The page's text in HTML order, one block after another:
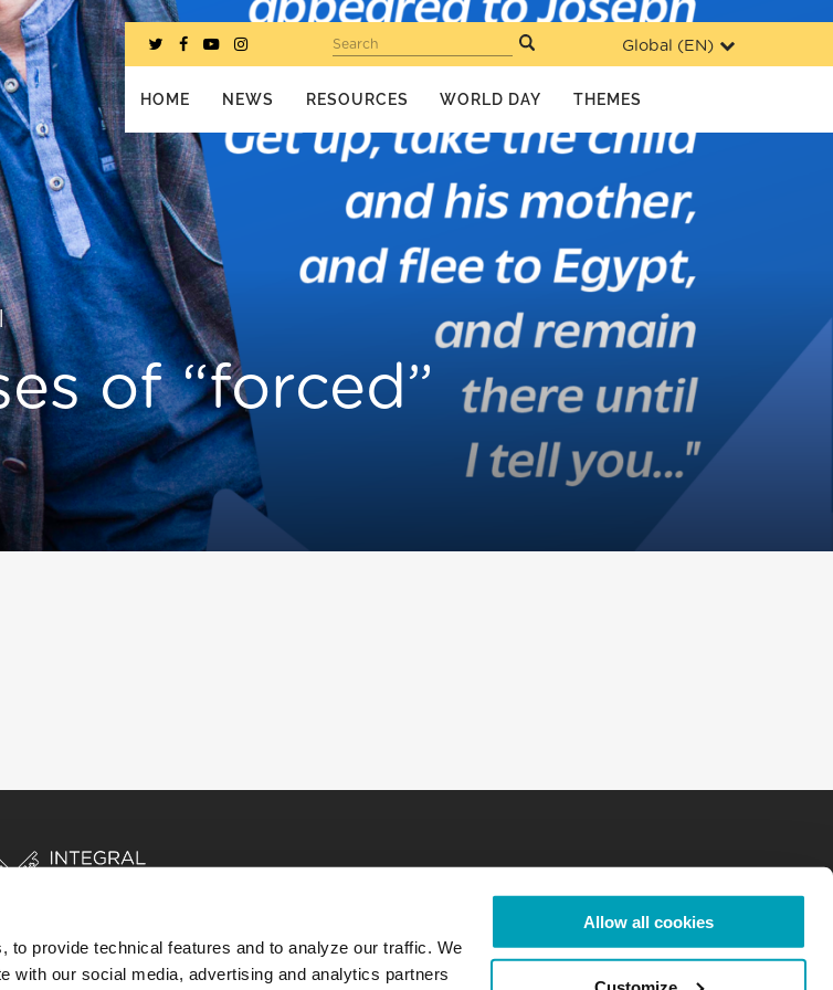
to provide technical features and to analyze our traffic. We
with our social media, advertising and analytics partners
Allow all cookies
Global (EN)
Search
HOME NEWS RESOURCES WORLD DAY THEMES
|
of “forced”
STORIES RESOURCES